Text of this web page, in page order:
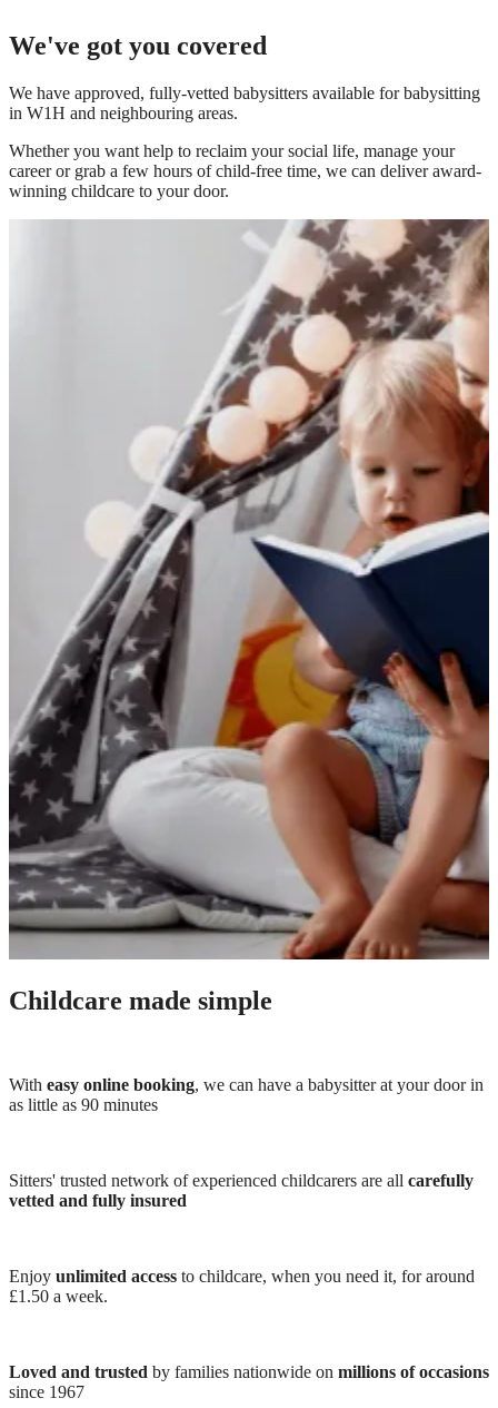
We've got you covered
We have approved, fully-vetted babysitters available for babysitting
in W1H and neighbouring areas.
Whether you want help to reclaim your social life, manage your
career or grab a few hours of child-free time, we can deliver award-
winning childcare to your door.
Childcare made simple
With easy online booking, we can have a babysitter at your door in
as little as 90 minutes
Sitters' trusted network of experienced childcarers are all carefully
vetted and fully insured
Enjoy unlimited access to childcare, when you need it, for around
£1.50 a week.
Loved and trusted by families nationwide on millions of occasions
since 1967